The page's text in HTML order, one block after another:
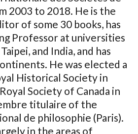
2003 to 2018. He is the
of some 30 books, has
Professor at universities
and India, and has
He was elected a
Historical Society in
Society of Canada in
titulaire of the
de philosophie (Paris).
in the areas of